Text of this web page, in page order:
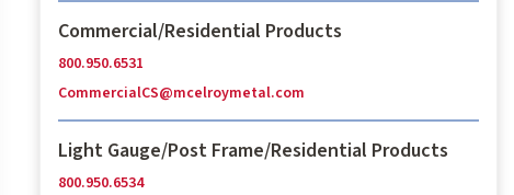
Commercial/Residential Products
800.950.6531
CommercialCS@mcelroymetal.com
Light Gauge/Post Frame/Residential Products
800.950.6534